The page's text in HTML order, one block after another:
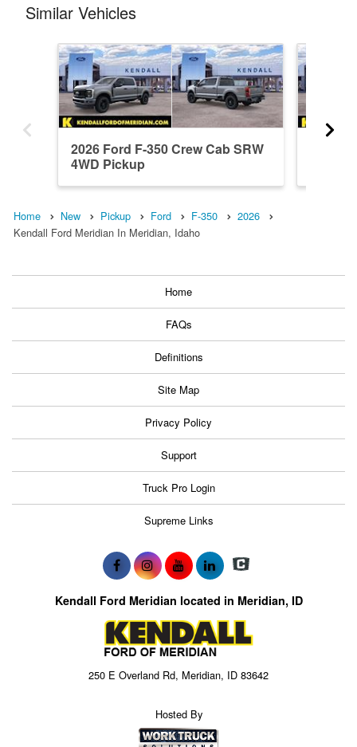
Similar Vehicles
2026 Ford F-350 Crew Cab SRW
4WD Pickup
Home New Pickup Ford F-350
2026
Kendall Ford Meridian In Meridian, Idaho
Home
FAQs
Definitions
Site Map
Privacy Policy
Support
Truck Pro Login
Supreme Links
Kendall Ford Meridian located in Meridian, ID
250 E Overland Rd, Meridian, ID 83642
Hosted By